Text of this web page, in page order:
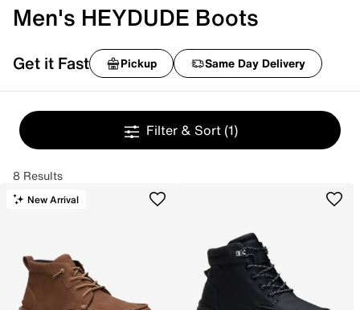
Men's HEYDUDE Boots
Get it Fast Pickup Same Day Delivery
Filter & Sort (1)
8 Results
New Arrival